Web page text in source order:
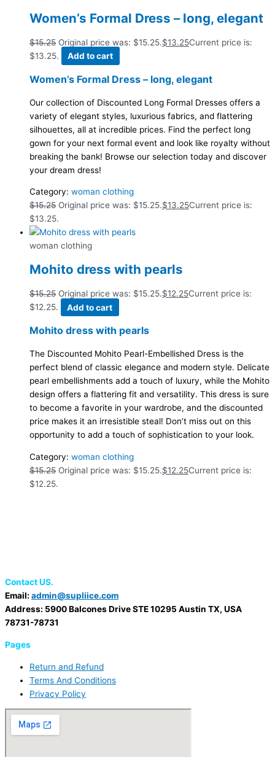
Women’s Formal Dress – long, elegant
$15.25 Original price was: $15.25.$13.25Current price is:
$13.25.
Add to cart
Women’s Formal Dress – long, elegant
Our collection of Discounted Long Formal Dresses offers a
variety of elegant styles, luxurious fabrics, and flattering
silhouettes, all at incredible prices. Find the perfect long
gown for your next formal event and look like royalty without
breaking the bank! Browse our selection today and discover
your dream dress!
Category: woman clothing
$15.25 Original price was: $15.25.$13.25Current price is:
$13.25.
woman clothing
Mohito dress with pearls
$15.25 Original price was: $15.25.$12.25Current price is:
$12.25.
Add to cart
Mohito dress with pearls
The Discounted Mohito Pearl-Embellished Dress is the
perfect blend of classic elegance and modern style. Delicate
pearl embellishments add a touch of luxury, while the Mohito
design offers a flattering fit and versatility. This dress is sure
to become a favorite in your wardrobe, and the discounted
price makes it an irresistible steal! Don’t miss out on this
opportunity to add a touch of sophistication to your look.
Category: woman clothing
$15.25 Original price was: $15.25.$12.25Current price is:
$12.25.
Contact US.
Email: admin@supliice.com
Address: 5900 Balcones Drive STE 10295 Austin TX, USA
78731-78731
Pages
Return and Refund
Terms And Conditions
Privacy Policy